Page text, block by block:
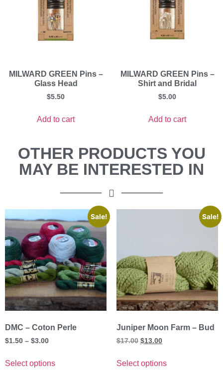
MILWARD GREEN Pins –
Glass Head
$5.50
Add to cart
MILWARD GREEN Pins –
Shirt and Bridal
$5.00
Add to cart
OTHER PRODUCTS YOU
MAY BE INTERESTED IN
Sale!
DMC – Coton Perle
$1.50 – $3.00
Select options
Sale!
Juniper Moon Farm – Bud
$17.00 $13.00
Select options